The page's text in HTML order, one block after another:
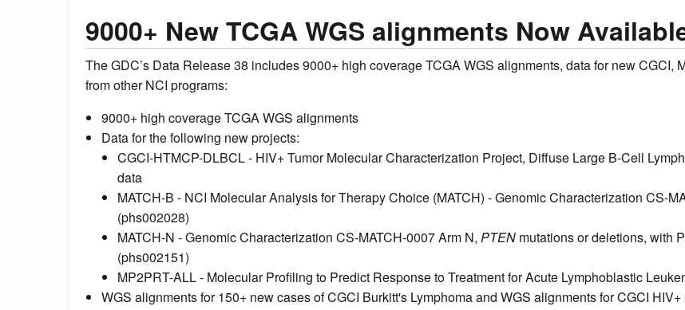
9000+ New TCGA WGS alignments Now
The GDC’s Data Release 38 includes 9000+ high coverage TCGA WGS alignments, data for new CGCI,
from other NCI programs:
9000+ high coverage TCGA WGS alignments
Data for the following new projects:
CGCI-HTMCP-DLBCL - HIV+ Tumor Molecular Characterization Project, Diffuse Large B-Cell
data
MATCH-B - NCI Molecular Analysis for Therapy Choice (MATCH) - Genomic Characterization CS-
(phs002028)
MATCH-N - Genomic Characterization CS-MATCH-0007 Arm N, PTEN mutations or deletions, with
(phs002151)
MP2PRT-ALL - Molecular Profiling to Predict Response to Treatment for Acute Lymphoblastic
WGS alignments for 150+ new cases of CGCI Burkitt's Lymphoma and WGS alignments for CGCI